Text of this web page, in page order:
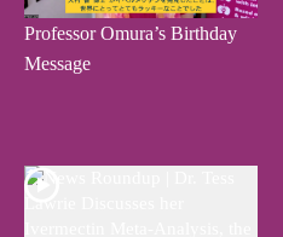
Professor Omura’s Birthday
Message